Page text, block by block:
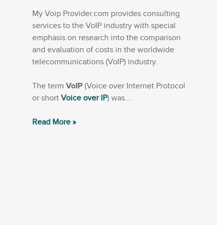
My Voip Provider.com provides consulting
services to the VoIP industry with special
emphasis on research into the comparison
and evaluation of costs in the worldwide
telecommunications (VoIP) industry.
The term VoIP (Voice over Internet Protocol
or short Voice over IP) was...
Read More »